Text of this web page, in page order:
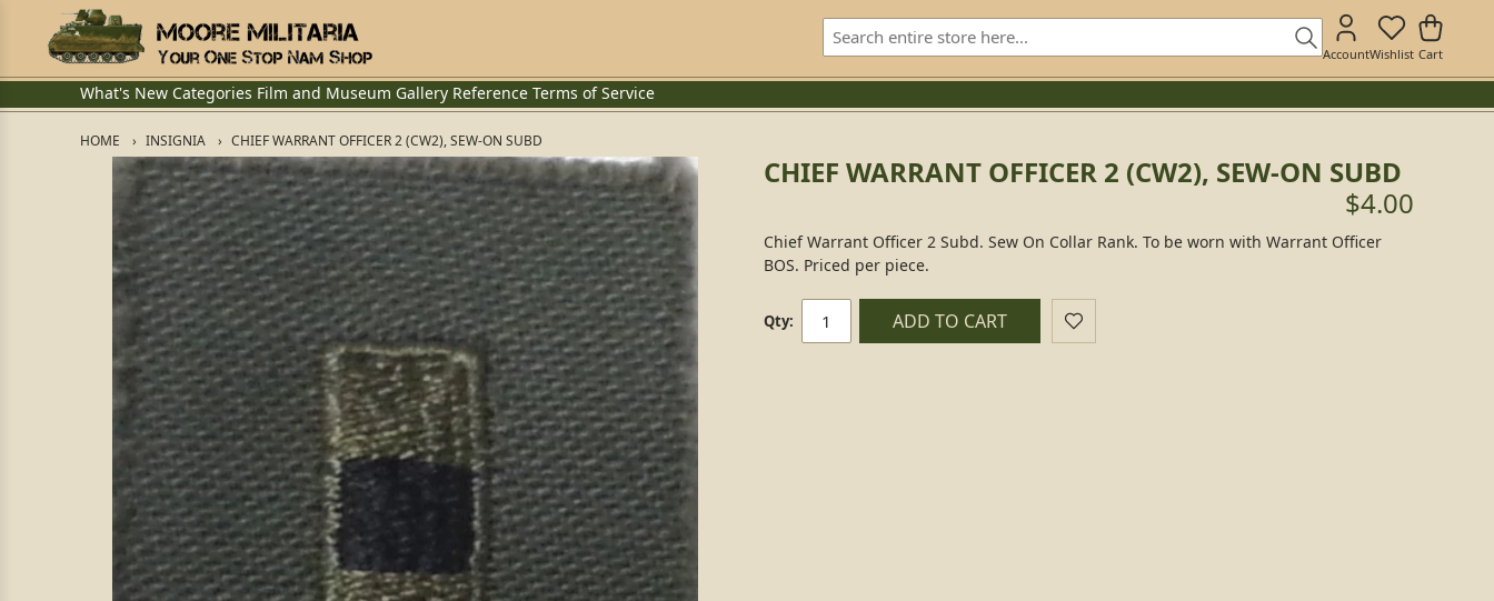
AccountWishlist Cart
What's New Categories Film and Museum Gallery Reference Terms of Service
HOME INSIGNIA CHIEF WARRANT OFFICER 2 (CW2), SEW-ON SUBD
CHIEF WARRANT OFFICER 2 (CW2), SEW-ON SUBD
$4.00
Chief Warrant Officer 2 Subd. Sew On Collar Rank. To be worn with Warrant Officer
BOS. Priced per piece.
Qty: ADD TO CART